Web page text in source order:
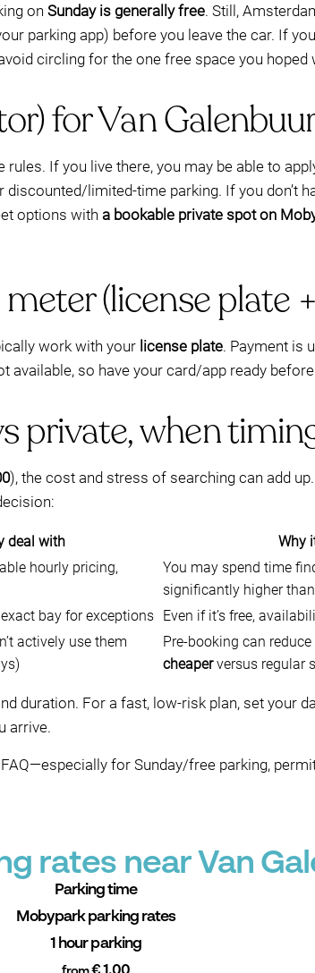
on Sunday is generally free. Still,
parking app) before you leave the car. If
circling for the one free space you hoped
for Van
If you live there, you may be able to
limited-time parking. If you don’t
options with a bookable private spot on
(license plate
work with your license plate. Payment is
available, so have your card/app ready
private, when
), the cost and stress of searching can add
deal with
Why
hourly pricing,
You may spend time
significantly higher
bay for exceptions
Even if it’s free,
actively use them
Pre-booking can
cheaperversus regular
duration. For a fast, low-risk plan, set your
arrive.
for Sunday/free parking,
rates near Van
Parking time
Mobypark parking rates
1 hour parking